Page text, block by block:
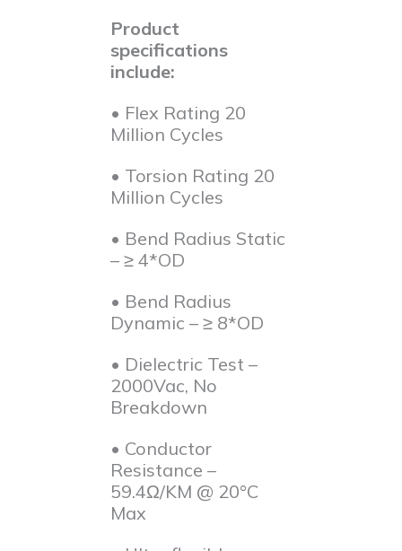
Product
specifications
include:
• Flex Rating 20
Million Cycles
• Torsion Rating 20
Million Cycles
• Bend Radius Static
– ≥ 4*OD
• Bend Radius
Dynamic – ≥ 8*OD
• Dielectric Test –
2000Vac, No
Breakdown
• Conductor
Resistance –
59.4Ω/KM @ 20°C
Max